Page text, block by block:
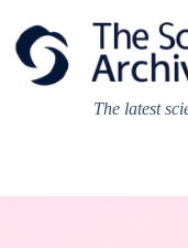
content
The latest